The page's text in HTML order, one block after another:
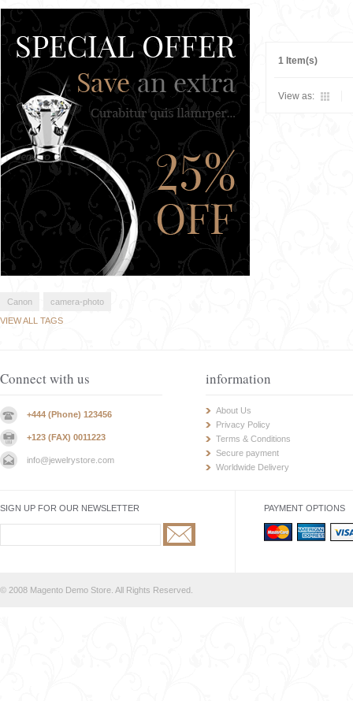
1 Item(s)
View as:
Canon
camera-photo
VIEW ALL TAGS
Connect with us
+444 (Phone) 123456
+123 (FAX) 0011223
info@jewelrystore.com
information
About Us
Privacy Policy
Terms & Conditions
Secure payment
Worldwide Delivery
SIGN UP FOR OUR NEWSLETTER PAYMENT OPTIONS
© 2008 Magento Demo Store. All Rights Reserved.